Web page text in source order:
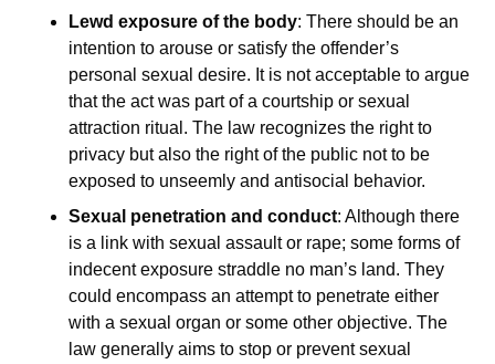
Lewd exposure of the body: There should be an
intention to arouse or satisfy the offender’s
personal sexual desire. It is not acceptable to argue
that the act was part of a courtship or sexual
attraction ritual. The law recognizes the right to
privacy but also the right of the public not to be
exposed to unseemly and antisocial behavior.
Sexual penetration and conduct: Although there
is a link with sexual assault or rape; some forms of
indecent exposure straddle no man’s land. They
could encompass an attempt to penetrate either
with a sexual organ or some other objective. The
law generally aims to stop or prevent sexual